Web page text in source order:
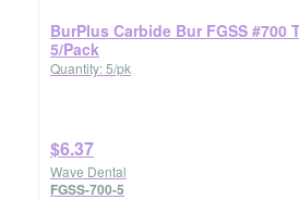
BurPlus Carbide Bur FGSS #700
5/Pack
Quantity: 5/pk
$6.37
Wave Dental
FGSS-700-5